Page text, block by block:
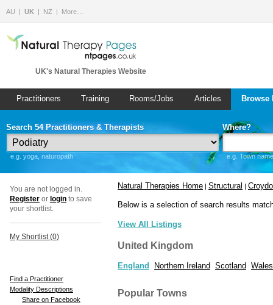
AU UK NZ More…
UK's Natural Therapies Website
Practitioners Training Rooms/Jobs Articles
Search 54 Practitioners & Therapists
e.g. yoga, naturopath
Where?
e.g. Town
You are not logged in.
Register or login to save
your shortlist.
My Shortlist (0)
Find a Practitioner
Modality Descriptions
Share on Facebook
Natural Therapies Home | Structural |
Below is a selection of search results
View All Listings
United Kingdom
England Northern Ireland Scotland Wales
Popular Towns